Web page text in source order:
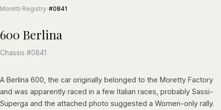
Moretti Registry›#0841
600 Berlina
Chassis #0841
A Berlina 600, the car originally belonged to the Moretty Factory
and was apparently raced in a few Italian races, probably Sassi-
Superga and the attached photo suggested a Women-only rally.